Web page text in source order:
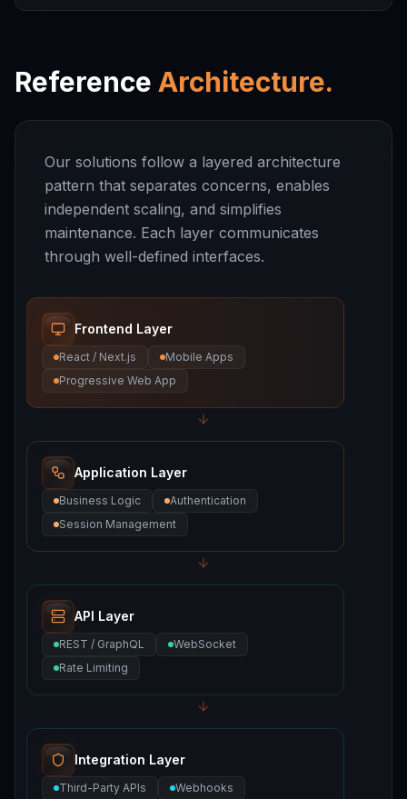
Reference Architecture.
Our solutions follow a layered architecture
pattern that separates concerns, enables
independent scaling, and simplifies
maintenance. Each layer communicates
through well-defined interfaces.
Frontend Layer
React / Next.js
Mobile Apps
Progressive Web App
Application Layer
Business Logic
Authentication
Session Management
API Layer
REST / GraphQL
WebSocket
Rate Limiting
Integration Layer
Third-Party APIs
Webhooks